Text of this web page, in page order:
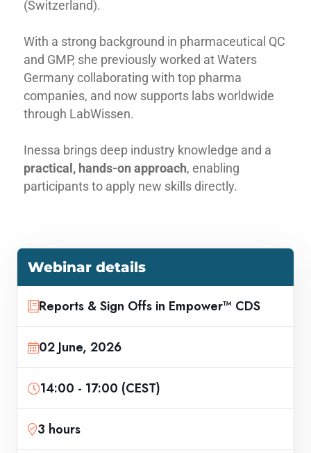
(Switzerland).
With a strong background in pharmaceutical QC
and GMP, she previously worked at Waters
Germany collaborating with top pharma
companies, and now supports labs worldwide
through LabWissen.
Inessa brings deep industry knowledge and a
practical, hands-on approach, enabling
participants to apply new skills directly.
Webinar details
Reports & Sign Offs in Empower™ CDS
02 June, 2026
14:00 - 17:00 (CEST)
3 hours